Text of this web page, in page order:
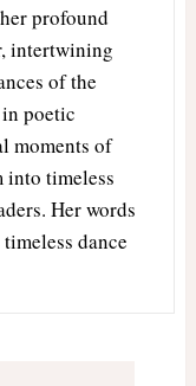
profound
intertwining
of the
poetic
moments of
into timeless
Her words
dance